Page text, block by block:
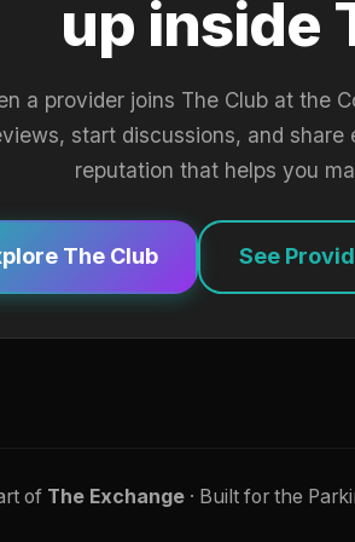
up inside
a provider joins The Club at the
start discussions, and
reputation that helps you
The Club See
of The Exchange· Built for the